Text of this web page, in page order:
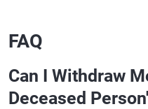
FAQ
Can I Withdraw
Deceased